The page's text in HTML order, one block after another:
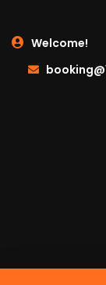
Welcome!